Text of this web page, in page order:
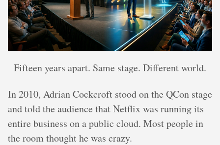
Fifteen years apart. Same stage. Different world.
In 2010, Adrian Cockcroft stood on the QCon stage
and told the audience that Netflix was running its
entire business on a public cloud. Most people in
the room thought he was crazy.